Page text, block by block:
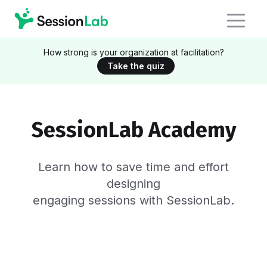
How strong is your organization at facilitation?
Take the quiz
SessionLab Academy
Learn how to save time and effort
designing
engaging sessions with SessionLab.